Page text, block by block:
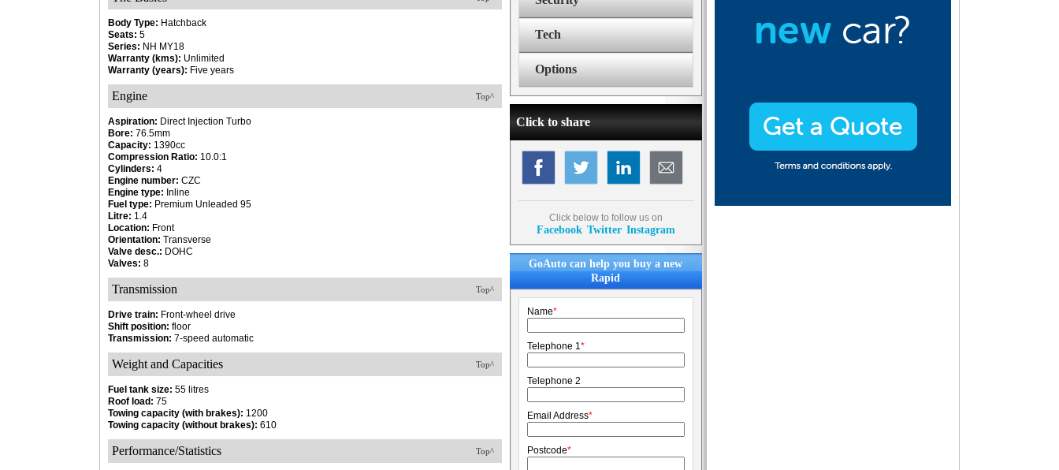
Body Type: Hatchback
Seats: 5
Series: NH MY18
Warranty (kms): Unlimited
Warranty (years): Five years
Top^
Engine
Aspiration: Direct Injection Turbo
Bore: 76.5mm
Capacity: 1390cc
Compression Ratio: 10.0:1
Cylinders: 4
Engine number: CZC
Engine type: Inline
Fuel type: Premium Unleaded 95
Litre: 1.4
Location: Front
Orientation: Transverse
Valve desc.: DOHC
Valves: 8
Top^
Transmission
Drive train: Front-wheel drive
Shift position: floor
Transmission: 7-speed automatic
Top^
Weight and Capacities
Fuel tank size: 55 litres
Roof load: 75
Towing capacity (with brakes): 1200
Towing capacity (without brakes): 610
Top^
Performance/Statistics
Tech
Options
Click to share
Click below to follow us on
Facebook Twitter Instagram
GoAuto can help you buy a new
Rapid
Name*
Telephone 1*
Telephone 2
Email Address*
Postcode*